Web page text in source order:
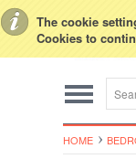
The cookie
Cookies to
HOME